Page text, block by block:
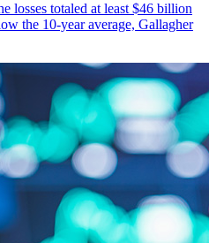
losses totaled at least $46 billion
the 10-year average, Gallagher